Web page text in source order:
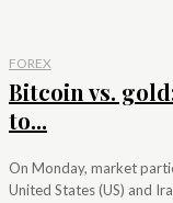
FOREX
Bitcoin vs.
to...
On Monday, market
United States (US) and